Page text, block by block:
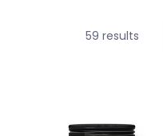
59 results